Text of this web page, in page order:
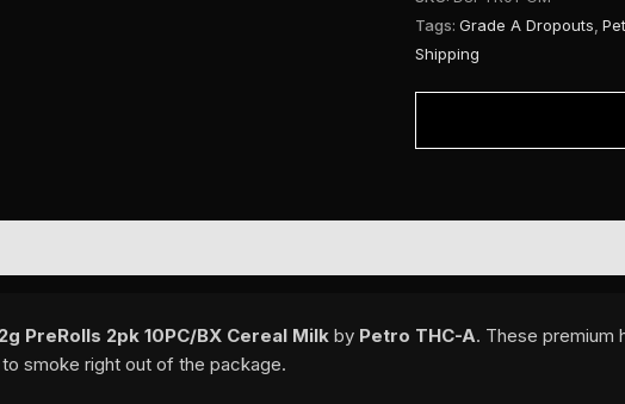
Tags: Grade A Dropouts
Shipping
PreRolls 2pk 10PC/BX Cereal Milk by Petro THC-A. These premium
smoke right out of the package.